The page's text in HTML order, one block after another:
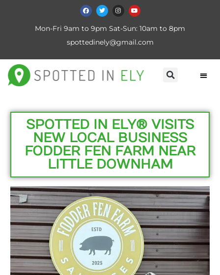
Mon-Fri 9am to 9pm Sat-Sun: 10am to 8pm
spottedinely@gmail.com
SPOTTED IN ELY® VISITS
NEW LOCAL BUSINESS
FODDER FEN FARM NEAR
LITTLE DOWNHAM